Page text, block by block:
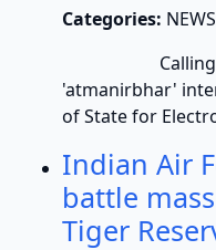
Categories:
Calling for
'atmanirbhar'
of State for
Indian Air
battle
Tiger